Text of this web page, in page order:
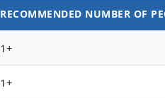
RECOMMENDED NUMBER OF
1+
1+